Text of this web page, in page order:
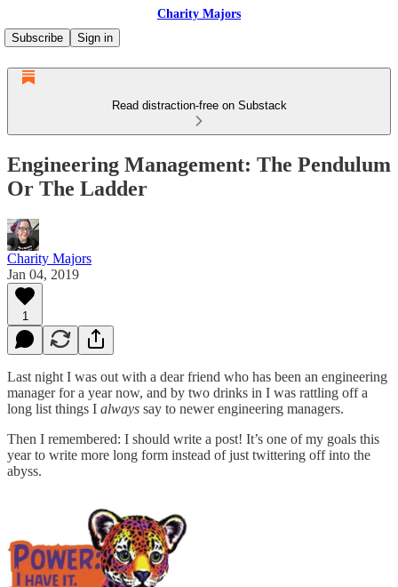
Charity Majors
Subscribe
Sign in
Read distraction-free on Substack
Engineering Management: The Pendulum
Or The Ladder
Charity Majors
Jan 04, 2019
1
Last night I was out with a dear friend who has been an engineering
manager for a year now, and by two drinks in I was rattling off a
long list things I always say to newer engineering managers.
Then I remembered: I should write a post! It’s one of my goals this
year to write more long form instead of just twittering off into the
abyss.